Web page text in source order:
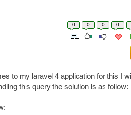
0 0 0 0
to my laravel 4 application for this I
this query the solution is as follow: